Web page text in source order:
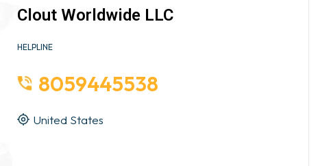
Clout Worldwide LLC
HELPLINE
8059445538
United States